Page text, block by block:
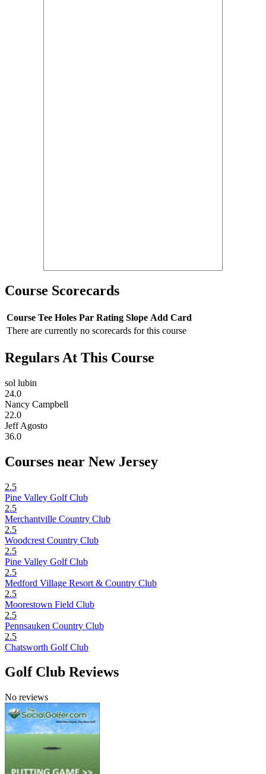
Course Scorecards
Course Tee Holes Par Rating Slope Add Card
There are currently no scorecards for this course
Regulars At This Course
sol lubin
24.0
Nancy Campbell
22.0
Jeff Agosto
36.0
Courses near New Jersey
2.5
Pine Valley Golf Club
2.5
Merchantville Country Club
2.5
Woodcrest Country Club
2.5
Pine Valley Golf Club
2.5
Medford Village Resort & Country Club
2.5
Moorestown Field Club
2.5
Pennsauken Country Club
2.5
Chatsworth Golf Club
Golf Club Reviews
No reviews